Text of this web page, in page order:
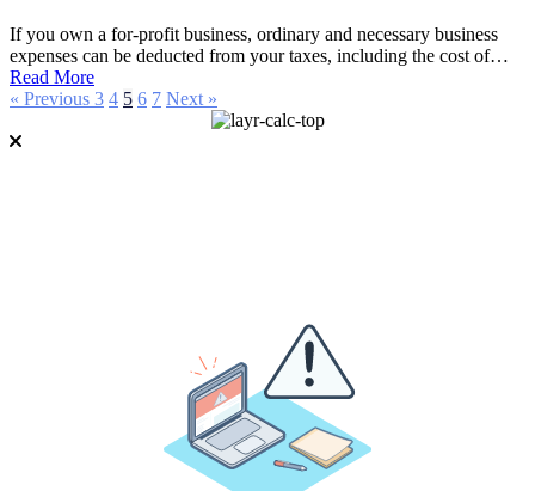
If you own a for-profit business, ordinary and necessary business
expenses can be deducted from your taxes, including the cost of…
Read More
« Previous 3 4 5 6 7 Next »